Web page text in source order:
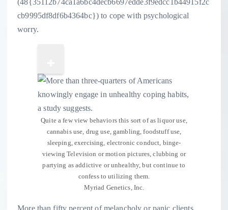
cb9995df8df6b4364bc}) to cope with psychological
worry.
Quite a few view behaviors this sort of as liquor use,
cannabis use, drug use, gambling, foodstuff use,
sleeping, exercising, electronic conduct, binge-
viewing Television or motion pictures, clubbing or
partying as addictive or unhealthy, but continue to
confess to utilizing them.
Myriad Genetics, Inc.
More than fifty percent of melancholy or panic clients,